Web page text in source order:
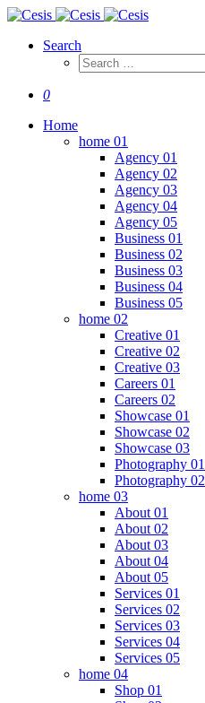
Search
0
Home
home 01
Agency 01
Agency 02
Agency 03
Agency 04
Agency 05
Business 01
Business 02
Business 03
Business 04
Business 05
home 02
Creative 01
Creative 02
Creative 03
Careers 01
Careers 02
Showcase 01
Showcase 02
Showcase 03
Photography 01
Photography 02
home 03
About 01
About 02
About 03
About 04
About 05
Services 01
Services 02
Services 03
Services 04
Services 05
home 04
Shop 01